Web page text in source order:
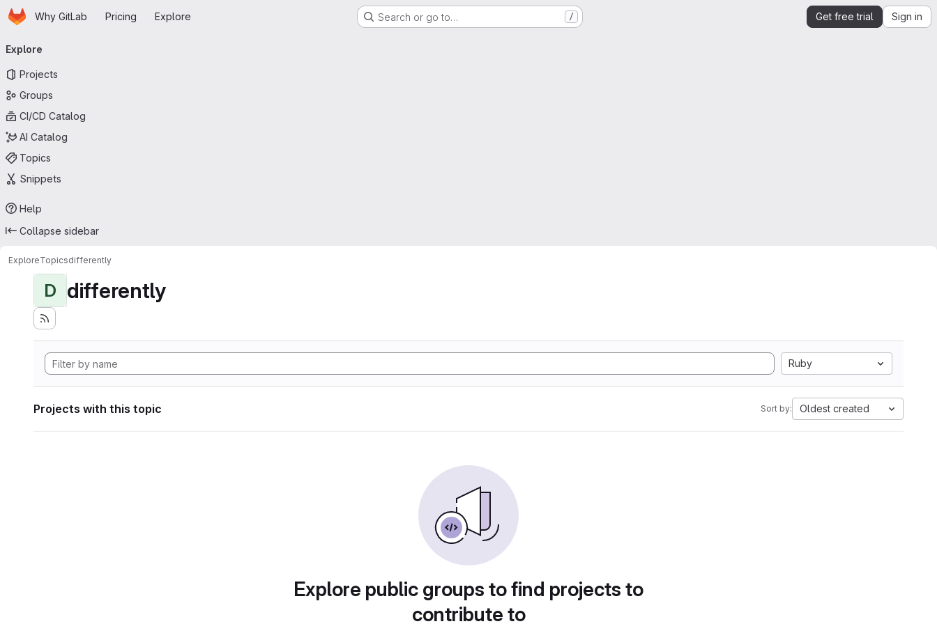
Skip to main content
HomepageWhy GitLab Pricing Explore Search or go to… / Get free trial Sign in
navigation
Explore
Projects
Groups
CI/CD Catalog
AI Catalog
Topics
Snippets
Help
Collapse sidebar
ExploreTopicsdifferently
D differently
Ruby
Projects with this topic Sort by: Oldest created
Explore public groups to find projects to
contribute to